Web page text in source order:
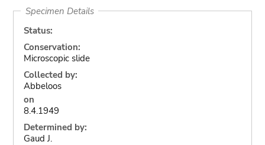
Specimen Details
Status:
Conservation:
Microscopic slide
Collected by:
Abbeloos
on
8.4.1949
Determined by:
Gaud J.